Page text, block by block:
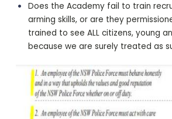
Does the Academy fail to train
arming skills, or are they
trained to see ALL citizens, young
because we are surely treated as